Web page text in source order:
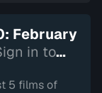
February
in to
5 films of